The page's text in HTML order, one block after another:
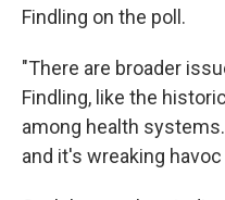
Findling on the poll.
"There are broader
Findling, like the
among health
and it's wreaking